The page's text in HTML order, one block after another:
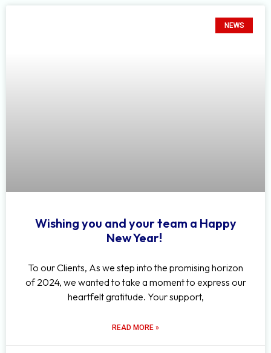
NEWS
Wishing you and your team a Happy
New Year!
To our Clients, As we step into the promising horizon
of 2024, we wanted to take a moment to express our
heartfelt gratitude. Your support,
READ MORE »